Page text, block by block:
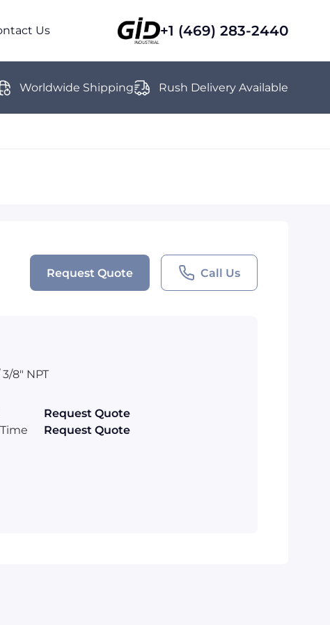
Us +1 (469) 283-2440
Worldwide Shipping Rush Delivery Available
Request Quote Call Us
8" NPT
Request Quote
Request Quote